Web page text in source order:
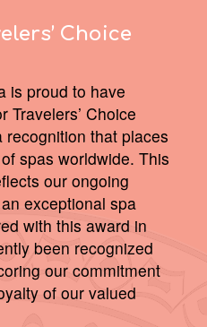
Choice
is proud to have
Travelers’ Choice
that places
spas worldwide. This
our ongoing
exceptional spa
with this award in
been recognized
our commitment
of our valued